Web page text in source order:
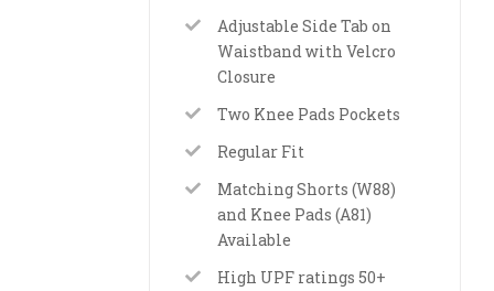
Adjustable Side Tab on
Waistband with Velcro
Closure
Two Knee Pads Pockets
Regular Fit
Matching Shorts (W88)
and Knee Pads (A81)
Available
High UPF ratings 50+